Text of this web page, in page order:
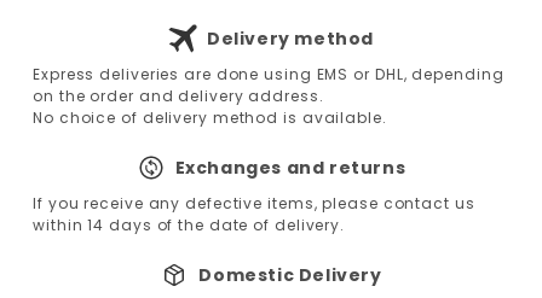
Delivery method
Express deliveries are done using EMS or DHL, depending
on the order and delivery address.
No choice of delivery method is available.
Exchanges and returns
If you receive any defective items, please contact us
within 14 days of the date of delivery.
Domestic Delivery